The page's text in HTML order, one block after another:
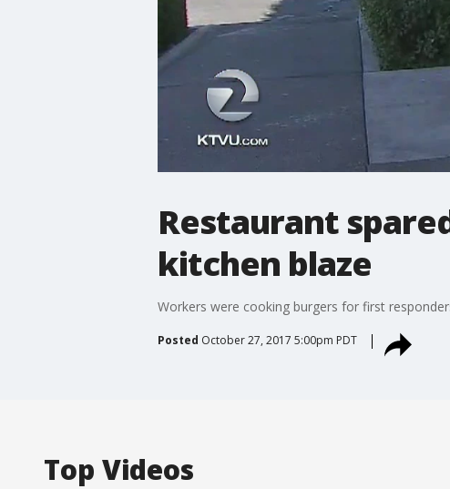
Restaurant
kitchen blaze
Workers were cooking burgers for first
Posted October 27, 2017 5:00pm PDT
Top Videos